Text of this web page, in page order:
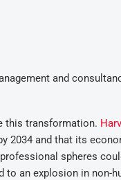
and
this transformation.
2034 and that its
spheres
to an explosion in non-